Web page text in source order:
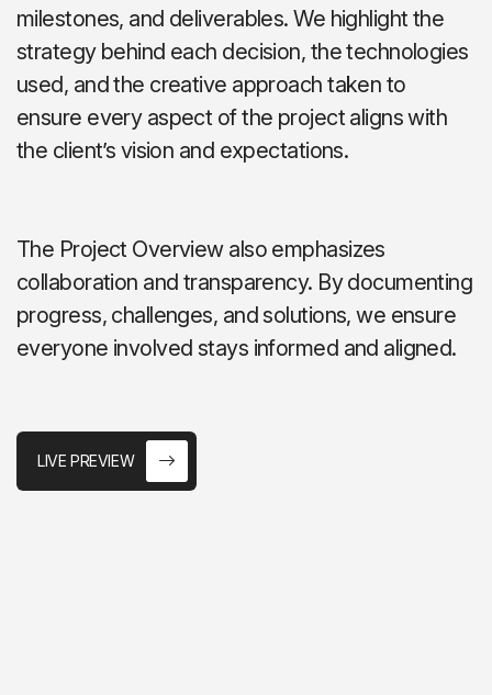
milestones, and deliverables. We highlight the
strategy behind each decision, the technologies
used, and the creative approach taken to
ensure every aspect of the project aligns with
the client’s vision and expectations.
The Project Overview also emphasizes
collaboration and transparency. By documenting
progress, challenges, and solutions, we ensure
everyone involved stays informed and aligned.
LIVE PREVIEW